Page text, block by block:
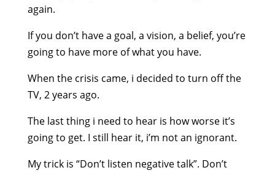
again.
If you don’t have a goal, a vision, a belief, you’re
going to have more of what you have.
When the crisis came, i decided to turn off the
TV, 2 years ago.
The last thing i need to hear is how worse it’s
going to get. I still hear it, i’m not an ignorant.
My trick is “Don’t listen negative talk”. Don’t